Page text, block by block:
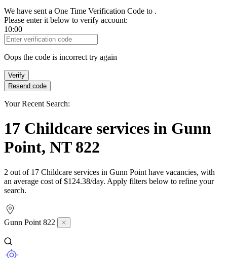
We have sent a One Time Verification Code to .
Please enter it below to verify account:
10:00
Verification Code
Oops the code is incorrect try again
Verify
Resend code
Your Recent Search:
17 Childcare services in Gunn
Point, NT 822
2 out of 17 Childcare services in Gunn Point have vacancies, with
an average cost of $124.38/day. Apply filters below to refine your
search.
Gunn Point 822